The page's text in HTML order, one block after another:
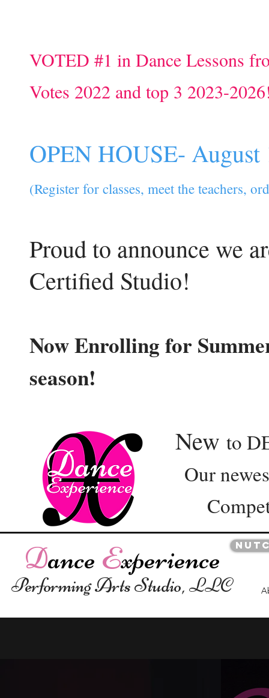
VOTED #1 in Dance Lessons
Votes 2022 and top 3 2023-
OPEN HOUSE- August
(Register for classes, meet the teachers,
Proud to announce we
Certified Studio!
Now Enrolling for
season!
New to
Our newest
Competition
Dance Experience
Performing Arts Studio, LLC